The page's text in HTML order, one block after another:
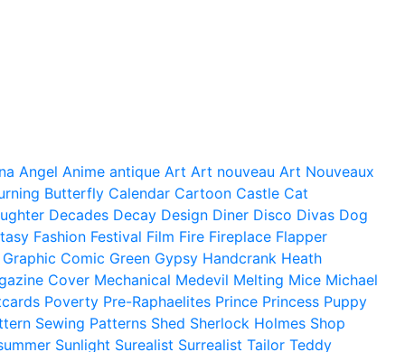
Angel Anime antique Art Art nouveau Art Nouveaux
Butterfly Calendar Cartoon Castle Cat
Decades Decay Design Diner Disco Divas Dog
Fashion Festival Film Fire Fireplace Flapper
Graphic Comic Green Gypsy Handcrank Heath
Cover Mechanical Medevil Melting Mice Michael
Poverty Pre-Raphaelites Prince Princess Puppy
Sewing Patterns Shed Sherlock Holmes Shop
Sunlight Surealist Surrealist Tailor Teddy